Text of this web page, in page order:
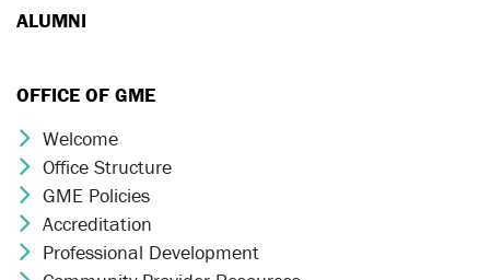
ALUMNI
OFFICE OF GME
Chevron Icon
Welcome
Chevron Icon
Office Structure
Chevron Icon
GME Policies
Chevron Icon
Accreditation
Chevron Icon
Professional Development